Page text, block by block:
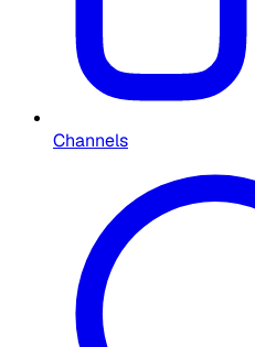
Channels